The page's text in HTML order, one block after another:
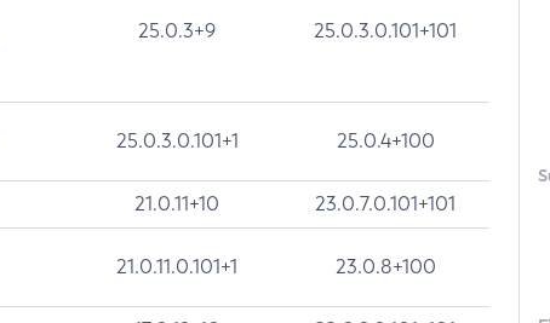
25.0.3+9 25.0.3.0.101+101
25.0.3.0.101+1 25.0.4+100
21.0.11+10 23.0.7.0.101+101
21.0.11.0.101+1 23.0.8+100